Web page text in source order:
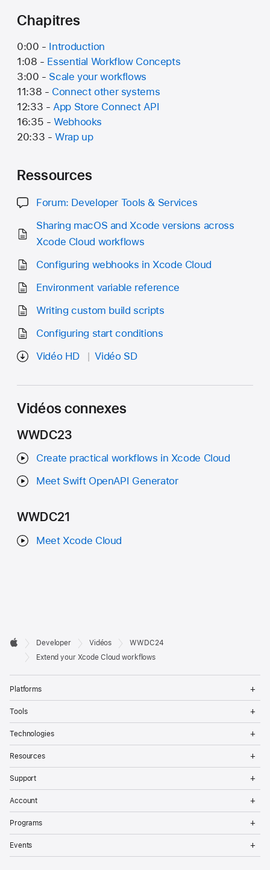
Chapitres
0:00 - Introduction
1:08 - Essential Workflow Concepts
3:00 - Scale your workflows
11:38 - Connect other systems
12:33 -App Store Connect API
16:35 -Webhooks
20:33 -Wrap up
Ressources
Forum: Developer Tools & Services
Sharing macOS and Xcode versions across
Xcode Cloud workflows
Configuring webhooks in Xcode Cloud
Environment variable reference
Writing custom build scripts
Configuring start conditions
Vidéo HD
Vidéo SD
Vidéos connexes
WWDC23
Create practical workflows in Xcode Cloud
Meet Swift OpenAPI Generator
WWDC21
Meet Xcode Cloud
Developer
Footer

Apple
Developer Vidéos
WWDC24
Extend your Xcode Cloud workflows
Platforms
Tools
Technologies
Resources
Support
Account
Programs
Events